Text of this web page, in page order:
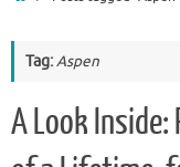
Tag:Aspen
A Look Inside: